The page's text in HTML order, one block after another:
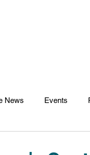
News Events